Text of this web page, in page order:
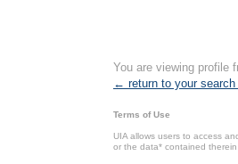
You are viewing profile
← return to your search
Terms of Use
UIA allows users to access
or the data* contained therein